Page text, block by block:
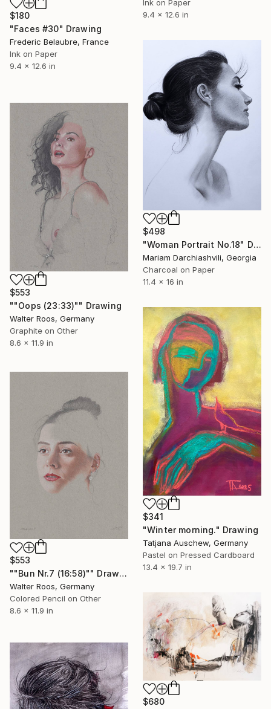
Ink on Paper
9.4 x 12.6 in
$180
"Faces #30" Drawing
Frederic Belaubre, France
Ink on Paper
9.4 x 12.6 in
$498
"Woman Portrait No.18" Drawing
Mariam Darchiashvili, Georgia
Charcoal on Paper
11.4 x 16 in
$553
""Oops (23:33)"" Drawing
Walter Roos, Germany
Graphite on Other
8.6 x 11.9 in
$341
"Winter morning." Drawing
Tatjana Auschew, Germany
Pastel on Pressed Cardboard
13.4 x 19.7 in
$553
""Bun Nr.7 (16:58)"" Drawing
Walter Roos, Germany
Colored Pencil on Other
8.6 x 11.9 in
$680